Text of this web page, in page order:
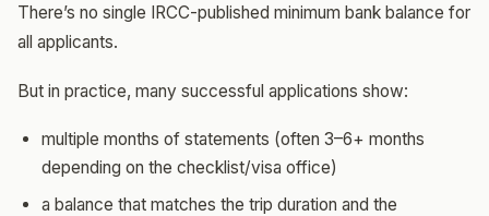
There’s no single IRCC-published minimum bank balance for
all applicants.
But in practice, many successful applications show:
multiple months of statements (often 3–6+ months
depending on the checklist/visa office)
a balance that matches the trip duration and the